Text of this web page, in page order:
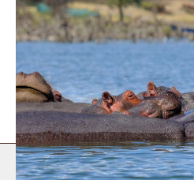
Is it safe to travel to Kenya?